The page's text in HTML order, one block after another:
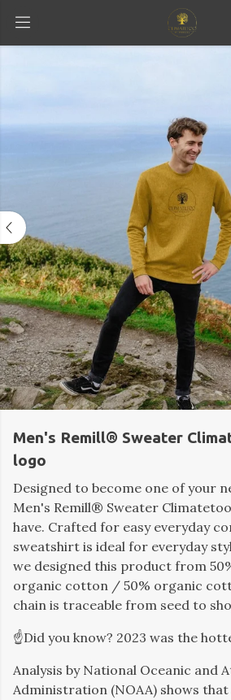
Men's Remill® Sweater
logo
Designed to become one of your
Men's Remill® Sweater
have. Crafted for easy everyday
sweatshirt is ideal for everyday
we designed this product from
organic cotton / 50% organic
chain is traceable from seed to
☝️Did you know? 2023 was the
Analysis by National Oceanic and
Administration (NOAA) shows